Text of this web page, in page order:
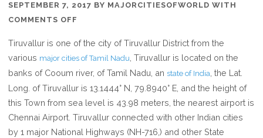
SEPTEMBER 7, 2017 BY MAJORCITIESOFWORLD WITH
COMMENTS OFF
IS
TIRUVALLUR
IN
TAMIL
NADU
INDIA
Tiruvallur is one of the city of Tiruvallur District from the
various major cities of Tamil Nadu , Tiruvallur is located on the
banks of Cooum river, of Tamil Nadu, anstate of India , the Lat.
Long. of Tiruvallur is 13.1444° N, 79.8940° E, and the height of
this Town from sea level is 43.98 meters, the nearest airport is
Chennai Airport. Tiruvallur connected with other Indian cities
by 1 major National Highways (NH-716,) and other State